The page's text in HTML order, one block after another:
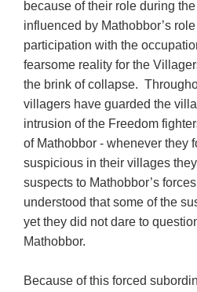
because of their role during
influenced by Mathobbor’s
participation with the
fearsome reality for the
the brink of collapse.
villagers have guarded the
intrusion of the Freedom
of Mathobbor - whenever they
suspicious in their villages
suspects to Mathobbor’s
understood that some of the
yet they did not dare to
Mathobbor.
Because of this forced